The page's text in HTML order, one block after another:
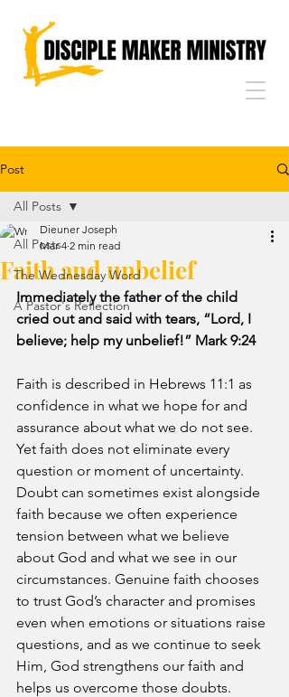
Post
All Posts
The Wednesday Word
A Pastor's Reflection
All Posts
Faith and unbelief
Dieuner Joseph
Mar 4 2 min read
Immediately the father of the child
cried out and said with tears, “Lord, I
believe; help my unbelief!” Mark 9:24
Faith is described in Hebrews 11:1 as
confidence in what we hope for and
assurance about what we do not see.
Yet faith does not eliminate every
question or moment of uncertainty.
Doubt can sometimes exist alongside
faith because we often experience
tension between what we believe
about God and what we see in our
circumstances. Genuine faith chooses
to trust God’s character and promises
even when emotions or situations raise
questions, and as we continue to seek
Him, God strengthens our faith and
helps us overcome those doubts.